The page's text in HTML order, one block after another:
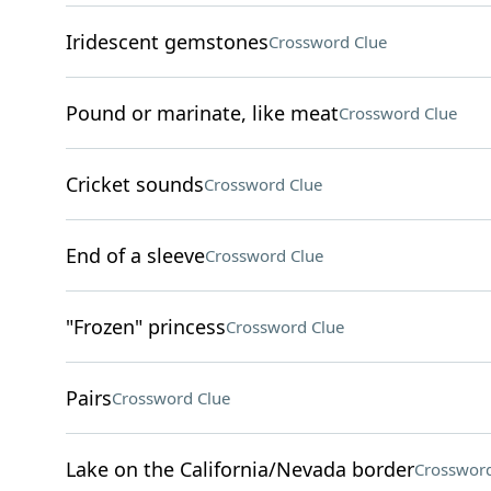
Iridescent gemstonesCrossword Clue
Pound or marinate, like meatCrossword Clue
Cricket soundsCrossword Clue
End of a sleeveCrossword Clue
"Frozen" princessCrossword Clue
PairsCrossword Clue
Lake on the California/Nevada border